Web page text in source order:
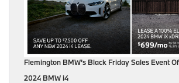
Flemington BMW’s Black Friday Sales Event
2024 BMW i4